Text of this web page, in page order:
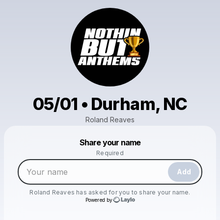
05/01 • Durham, NC
Roland Reaves
Share your name
Required
Add
Roland Reaves has asked for you to share your name.
Powered by
Make a drop like this
Powered by